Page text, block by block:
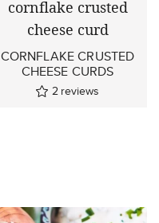
CORNFLAKE CRUSTED
CHEESE CURDS
2 reviews